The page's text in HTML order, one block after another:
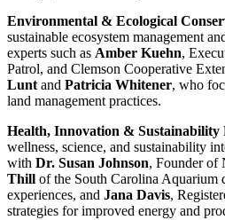
Environmental & Ecological
sustainable ecosystem management
experts such as Amber Kuehn,
Patrol, and Clemson Cooperative
Lunt and Patricia Whitener, who
land management practices.
Health, Innovation & Sustainability
wellness, science, and sustainability
with Dr. Susan Johnson, Founder of
Thill of the South Carolina Aquarium
experiences, and Jana Davis,
strategies for improved energy and